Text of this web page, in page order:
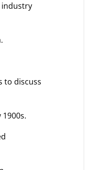
industry
to discuss